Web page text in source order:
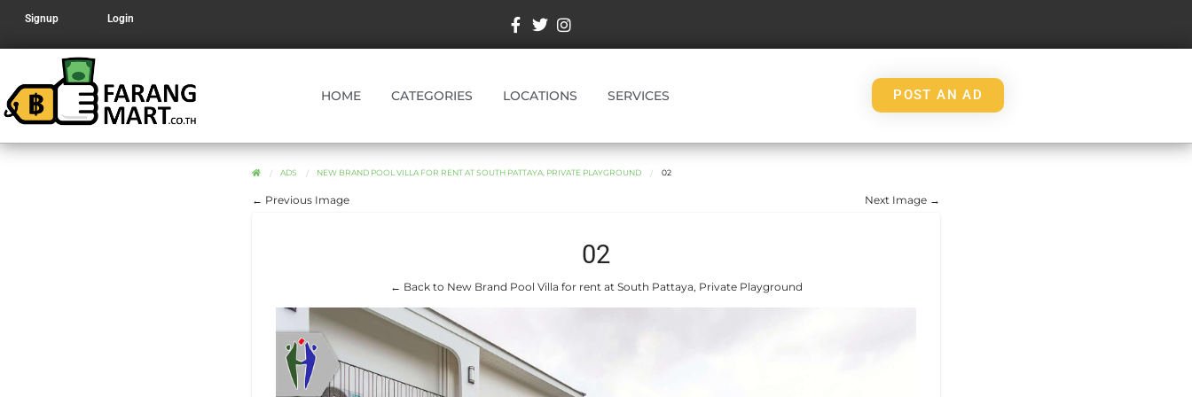
Signup Login
HOME CATEGORIES LOCATIONS SERVICES POST AN AD
ADS NEW BRAND POOL VILLA FOR RENT AT SOUTH PATTAYA, PRIVATE PLAYGROUND 02
← Previous Image Next Image →
02
← Back to New Brand Pool Villa for rent at South Pattaya, Private Playground